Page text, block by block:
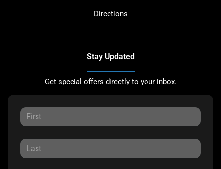
Directions
Stay Updated
Get special offers directly to your inbox.